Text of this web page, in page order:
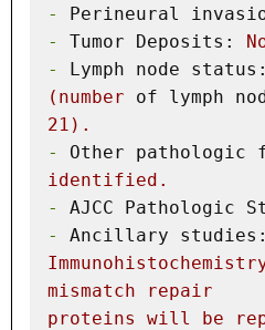
-
Perineural
-
Tumor Deposits:
-
Lymph node status:
(number
of lymph
21 ).
-
Other pathologic
identified.
-
AJCC Pathologic
-
Ancillary studies:
mismatch
repair
proteins
will be